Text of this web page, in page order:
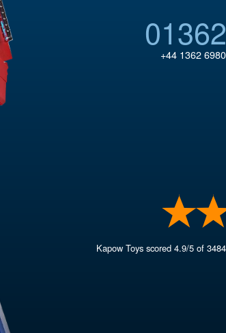
+44 1362
Kapow Toys scored4.9/5 of3484